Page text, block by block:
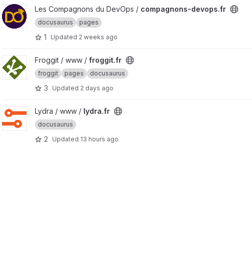
View compagnons-devops.fr project
Les Compagnons du DevOps / compagnons-devops.fr
docusaurus pages
1 Updated 2 weeks ago
View froggit.fr project
Froggit / www / froggit.fr
froggit pages docusaurus
3 Updated 2 days ago
View lydra.fr project
Lydra / www / lydra.fr
docusaurus
2 Updated 13 hours ago